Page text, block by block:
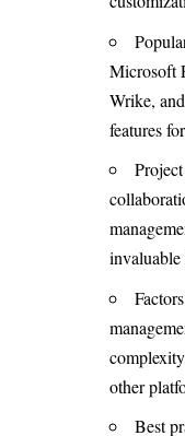
Microsoft
Wrike,
features
invaluable
other
Best